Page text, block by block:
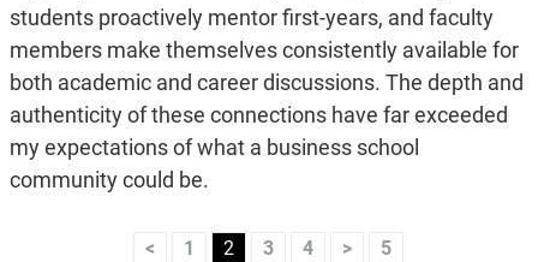
students proactively mentor first-years, and faculty
members make themselves consistently available for
both academic and career discussions. The depth and
authenticity of these connections have far exceeded
my expectations of what a business school
community could be.
< 1 2 3 4 > 5